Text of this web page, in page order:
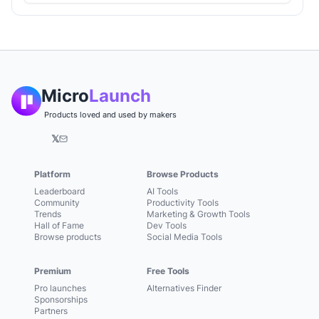
MicroLaunch
Products loved and used by makers
𝕏
Platform
Leaderboard
Community
Trends
Hall of Fame
Browse products
Premium
Pro launches
Sponsorships
Partners
Browse Products
AI Tools
Productivity Tools
Marketing & Growth Tools
Dev Tools
Social Media Tools
Free Tools
Alternatives Finder